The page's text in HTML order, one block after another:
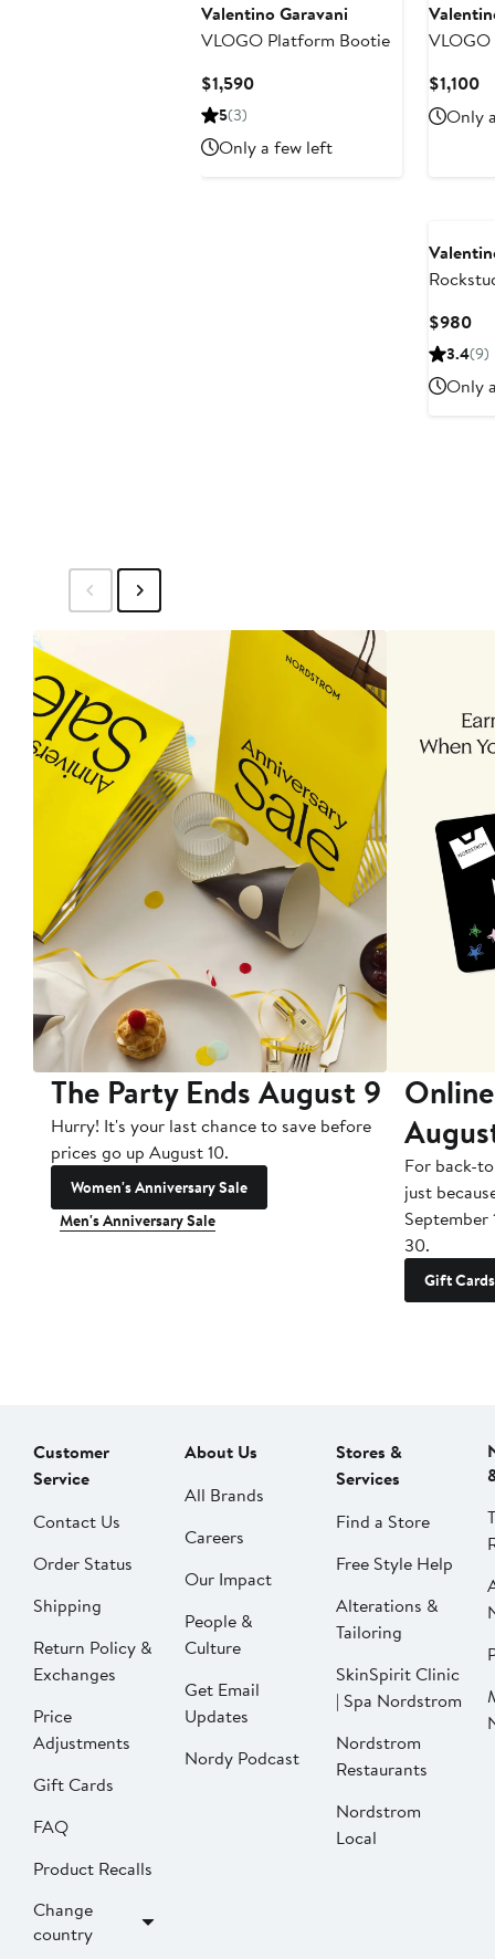
Valentino Garavani
VLOGO Platform Bootie
$1,590Current
5(3)
Only a few left
$1,100
Only
$980
3.4(9)
Only
The Party Ends August 9
Hurry! It's your last chance to save before
prices go up August 10.
Women's Anniversary Sale
Men's Anniversary Sale
For back-
just
September
30.
Gift Cards
Customer
Service
Contact Us
Order Status
Shipping
Return Policy &
Exchanges
Price
Adjustments
Gift Cards
FAQ
Product Recalls
Change
country
About Us
All Brands
Careers
Our Impact
People &
Culture
Get Email
Updates
Nordy Podcast
Stores &
Services
Find a Store
Free Style Help
Alterations &
Tailoring
SkinSpirit Clinic
| Spa Nordstrom
Nordstrom
Restaurants
Nordstrom
Local